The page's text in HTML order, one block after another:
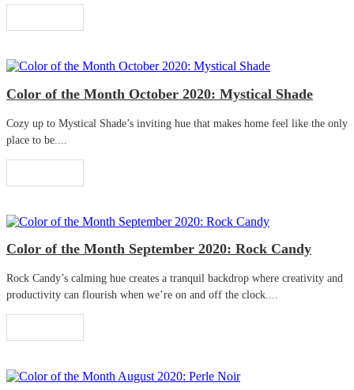
Color of the Month October 2020: Mystical Shade
Cozy up to Mystical Shade’s inviting hue that makes home feel like the only
place to be....
Color of the Month September 2020: Rock Candy
Rock Candy’s calming hue creates a tranquil backdrop where creativity and
productivity can flourish when we’re on and off the clock....